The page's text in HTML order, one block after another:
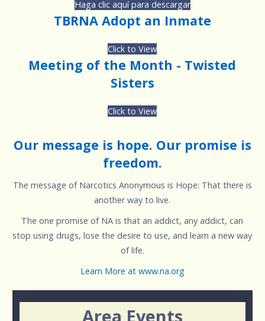
Haga clic aquí para descargar
TBRNA Adopt an Inmate
Click to View
Meeting of the Month - Twisted
Sisters
Click to View
Our message is hope. Our promise is
freedom.
The message of Narcotics Anonymous is Hope: That there is
another way to live.
The one promise of NA is that an addict, any addict, can
stop using drugs, lose the desire to use, and learn a new way
of life.
Learn More at www.na.org
Area Events